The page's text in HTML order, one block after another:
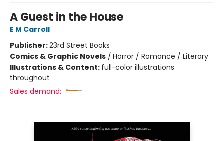
A Guest in the House
E M Carroll
Publisher:23rd Street Books
Comics & Graphic Novels / Horror / Romance / Literary
Illustrations & Content: full-color illustrations
throughout
Sales demand: